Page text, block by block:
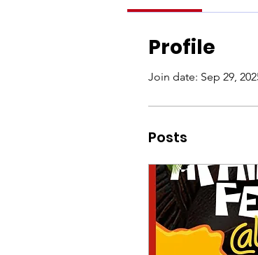
Profile
Join date: Sep 29,
Posts